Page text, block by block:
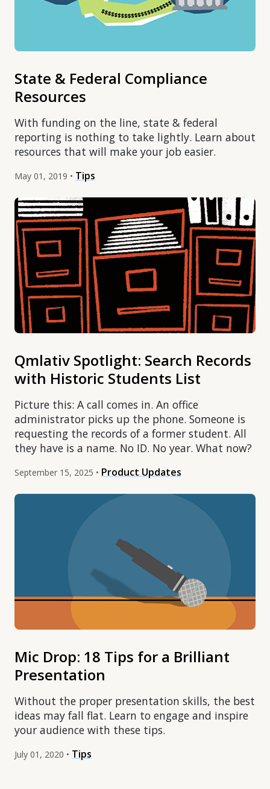
State & Federal Compliance
Resources
With funding on the line, state & federal
reporting is nothing to take lightly. Learn about
resources that will make your job easier.
May 01, 2019 • Tips
Qmlativ Spotlight: Search Records
with Historic Students List
Picture this: A call comes in. An office
administrator picks up the phone. Someone is
requesting the records of a former student. All
they have is a name. No ID. No year. What now?
September 15, 2025 • Product Updates
Mic Drop: 18 Tips for a Brilliant
Presentation
Without the proper presentation skills, the best
ideas may fall flat. Learn to engage and inspire
your audience with these tips.
July 01, 2020 • Tips